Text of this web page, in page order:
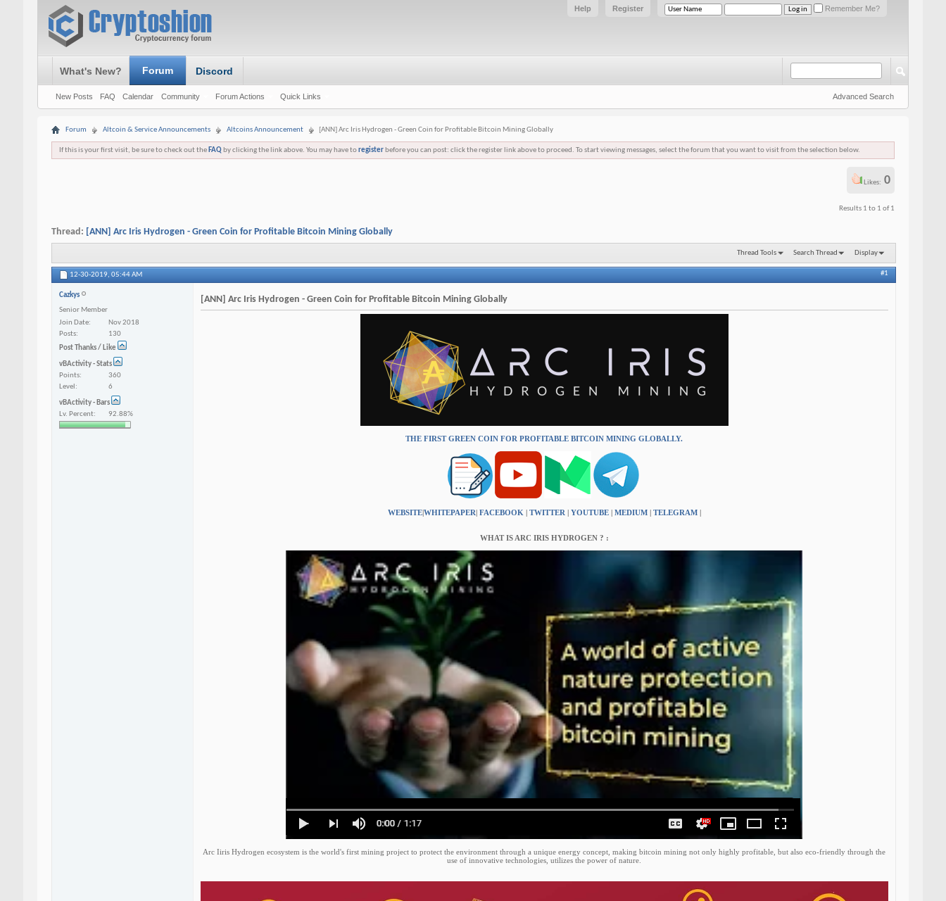
Remember Me?
Register
Help
What's New? Forum
New Posts FAQ Calendar Community Forum Actions Quick Links
Discord
Advanced Search
Forum Altcoin & Service Announcements Altcoins Announcement [ANN] Arc Iris Hydrogen - Green Coin for Profitable Bitcoin Mining Globally
If this is your first visit, be sure to check out the FAQby clicking the link above. You may have toregisterbefore you can post: click the register link above to proceed. To start viewing messages, select the forum that you want to visit from the selection below.
Likes: 0
Results 1 to 1 of 1
Thread: [ANN] Arc Iris Hydrogen - Green Coin for Profitable Bitcoin Mining Globally
Thread Tools Search Thread Display
12-30-2019, 05:44 AM #1
Cazkys
Senior Member
Join Date
Nov 2018
Posts
130
Post Thanks / Like
vBActivity - Stats
Points
360
Level
6
vBActivity - Bars
Lv. Percent
92.88%
[ANN] Arc Iris Hydrogen - Green Coin for Profitable Bitcoin Mining Globally
THE FIRST GREEN COIN FOR PROFITABLE BITCOIN MINING GLOBALLY.
WEBSITE|WHITEPAPER FACEBOOK TWITTER YOUTUBE| MEDIUM| TELEGRAM|
WHAT IS ARC IRIS HYDROGEN ? :
Arc Iiris Hydrogen ecosystem is the world's first mining project to protect the environment through a unique energy concept, making bitcoin mining not only highly profitable, but also eco-friendly through the
use of innovative technologies, utilizes the power of nature.